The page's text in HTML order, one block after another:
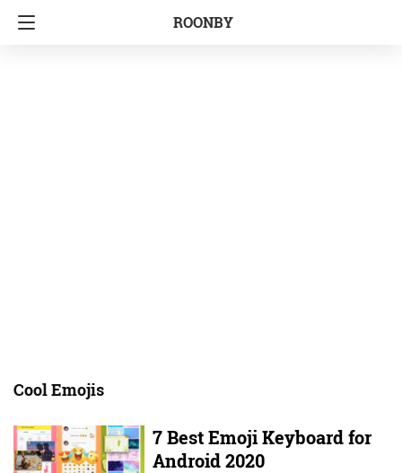
ROONBY
Cool Emojis
7 Best Emoji Keyboard for
Android 2020